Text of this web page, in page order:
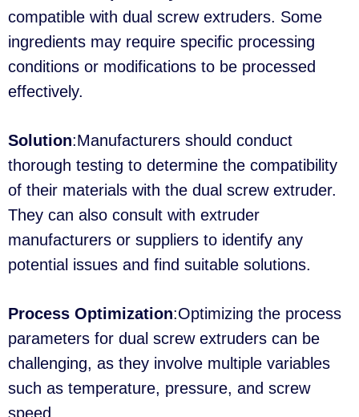
compatible with dual screw extruders. Some
ingredients may require specific processing
conditions or modifications to be processed
effectively.
Solution:Manufacturers should conduct
thorough testing to determine the compatibility
of their materials with the dual screw extruder.
They can also consult with extruder
manufacturers or suppliers to identify any
potential issues and find suitable solutions.
Process Optimization:Optimizing the process
parameters for dual screw extruders can be
challenging, as they involve multiple variables
such as temperature, pressure, and screw
speed.